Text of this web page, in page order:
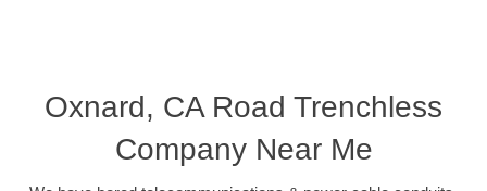
Oxnard, CA Road Trenchless
Company Near Me